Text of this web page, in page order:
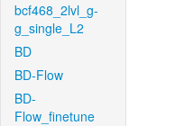
bcf468_2lvl_g-
g_single_L2
BD
BD-Flow
BD-
Flow_finetune